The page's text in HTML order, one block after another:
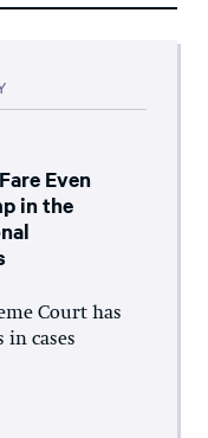
Even
in the
Court has
cases